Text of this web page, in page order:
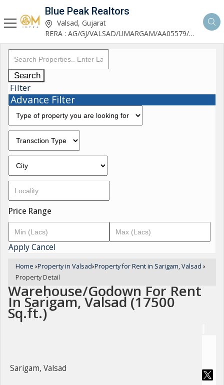
Blue Peak Realtors
Valsad, Gujarat
RERA : AG/GJ/VALSAD/UMARGAM/AA05579/270530R1
Search
Filter
Advance Filter
Price Range
ApplyCancel
Home ›Property in Valsad›Property for Rent in Sarigam, Valsad ›
Property Detail
Warehouse/Godown For Rent
In Sarigam, Valsad (17500
Sq.ft.)
Sarigam, Valsad